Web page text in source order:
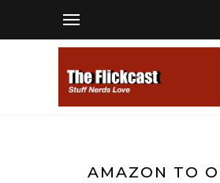
AMAZON TO